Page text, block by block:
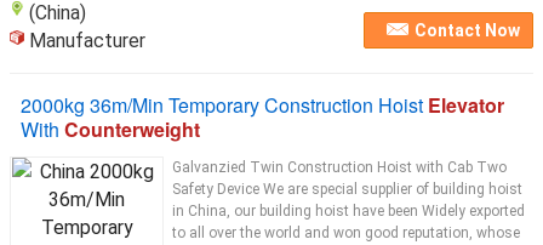
(China)
Manufacturer
Contact Now
2000kg 36m/Min Temporary Construction Hoist Elevator
With Counterweight
Galvanzied Twin Construction Hoist with Cab Two
Safety Device We are special supplier of building hoist
in China, our building hoist have been Widely exported
to all over the world and won good reputation, whose